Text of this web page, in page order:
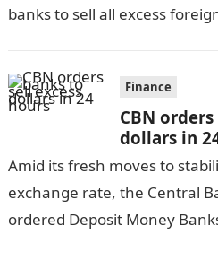
banks to sell all excess
Finance
CBN
dollars in
Amid its fresh moves to
exchange rate, the Central
ordered Deposit Money